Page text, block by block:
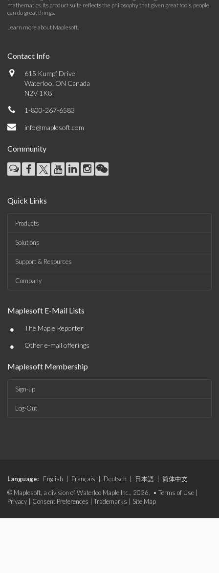
mathematics. Its product suite reflects the philosophy that given great tools, people
can do great things.
Learn more about Maplesoft.
Contact Info
615 Kumpf Drive
Waterloo, ON Canada
N2V 1K8
1-800-267-6583
info@maplesoft.com
Community
Quick Links
Products
Solutions
Support & Resources
Company
Maplesoft E-Mail Lists
• The Maple Reporter
• Other e-mail offerings
Maplesoft Membership
Sign-up
Log-Out
Language: English Français Deutsch 日本語
简体中文
© Maplesoft, a division of Waterloo Maple Inc., 2026. • Terms of Use
Privacy
Consent Preferences Trademarks Site Map